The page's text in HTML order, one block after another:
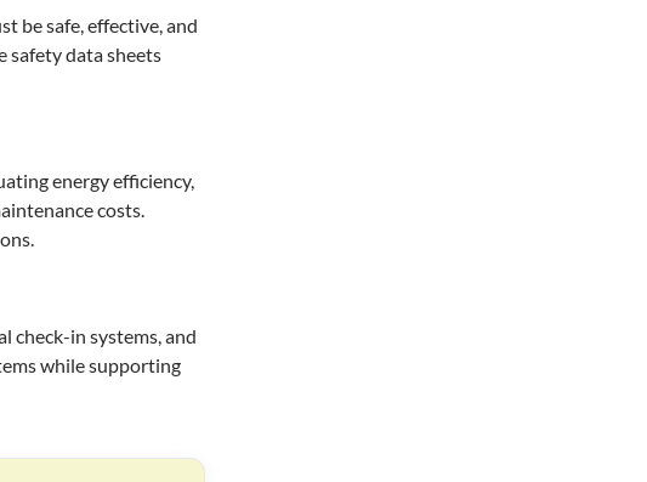
be safe, effective, and
safety data sheets
energy efficiency,
costs.
check-in systems, and
while supporting